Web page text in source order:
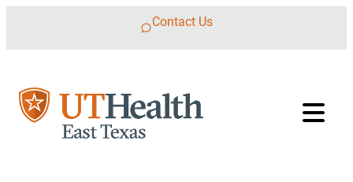
Contact Us